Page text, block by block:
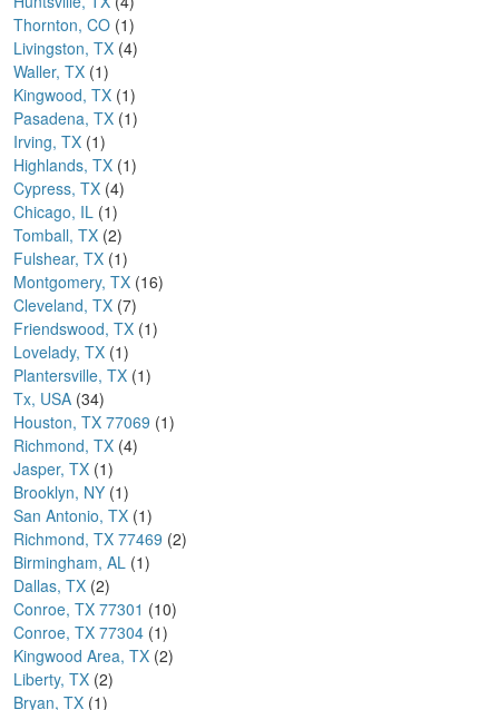
Thornton, CO (1)
Livingston, TX (4)
Waller, TX (1)
Kingwood, TX (1)
Pasadena, TX (1)
Irving, TX (1)
Highlands, TX (1)
Cypress, TX (4)
Chicago, IL (1)
Tomball, TX (2)
Fulshear, TX (1)
Montgomery, TX (16)
Cleveland, TX (7)
Friendswood, TX (1)
Lovelady, TX (1)
Plantersville, TX (1)
Tx, USA (34)
Houston, TX 77069 (1)
Richmond, TX (4)
Jasper, TX (1)
Brooklyn, NY (1)
San Antonio, TX (1)
Richmond, TX 77469 (2)
Birmingham, AL (1)
Dallas, TX (2)
Conroe, TX 77301 (10)
Conroe, TX 77304 (1)
Kingwood Area, TX (2)
Liberty, TX (2)
Bryan, TX (1)